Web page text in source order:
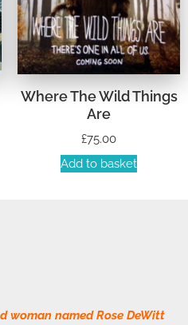
Where The Wild Things
Are
£75.00
Add to basket
woman named Rose DeWitt